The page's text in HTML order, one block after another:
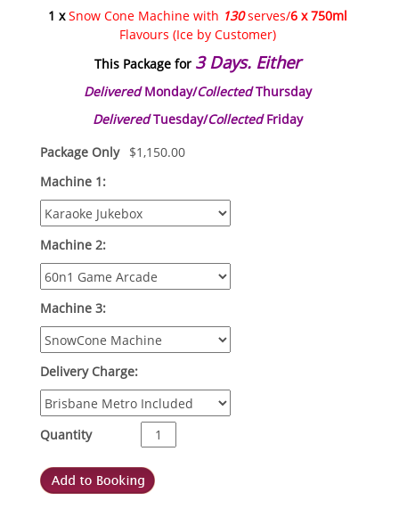
1 xSnow Cone Machine with 130serves/6 x 750ml
Flavours (Ice by Customer)
This Package for 3 Days. Either
DeliveredMonday/CollectedThursday
DeliveredTuesday/CollectedFriday
Package Only
$1,150.00
Machine 1:
Machine 2:
Machine 3:
Delivery Charge:
Quantity